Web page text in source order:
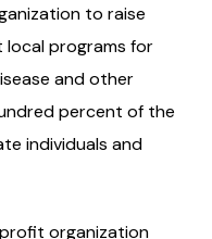
to raise
programs for
and other
percent of the
individuals and
profit organization